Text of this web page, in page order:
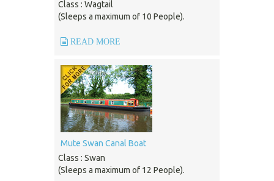
Class : Wagtail
(Sleeps a maximum of 10 People).
READ MORE
Mute Swan Canal Boat
Class : Swan
(Sleeps a maximum of 12 People).